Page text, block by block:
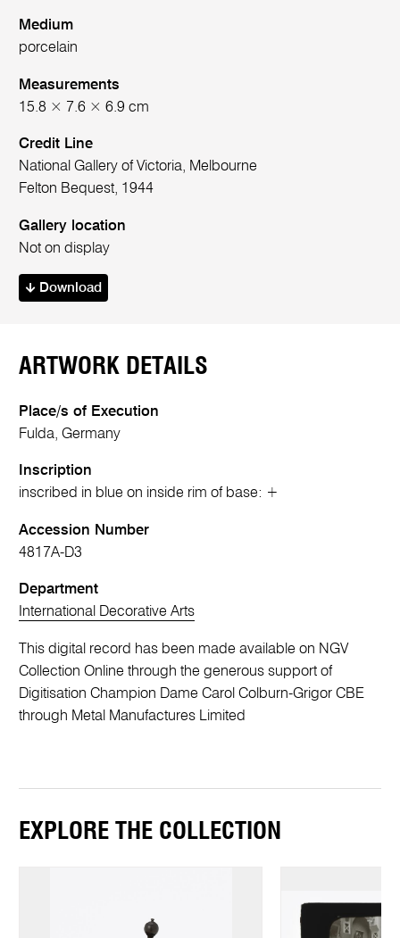
Medium
porcelain
Measurements
15.8 × 7.6 × 6.9 cm
Credit Line
National Gallery of Victoria, Melbourne
Felton Bequest, 1944
Gallery location
Not on display
Download
ARTWORK DETAILS
Place/s of Execution
Fulda, Germany
Inscription
inscribed in blue on inside rim of base: +
Accession Number
4817A-D3
Department
International Decorative Arts
This digital record has been made available on NGV
Collection Online through the generous support of
Digitisation Champion Dame Carol Colburn-Grigor CBE
through Metal Manufactures Limited
EXPLORE THE COLLECTION